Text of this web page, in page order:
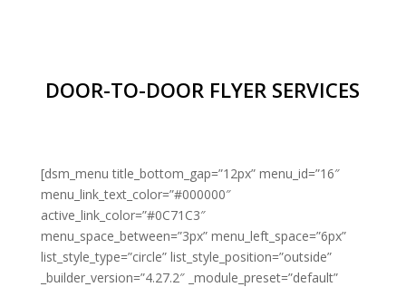
DOOR-TO-DOOR FLYER SERVICES
[dsm_menu title_bottom_gap=”12px” menu_id=”16″
menu_link_text_color=”#000000″
active_link_color=”#0C71C3″
menu_space_between=”3px” menu_left_space=”6px”
list_style_type=”circle” list_style_position=”outside”
_builder_version=”4.27.2″ _module_preset=”default”